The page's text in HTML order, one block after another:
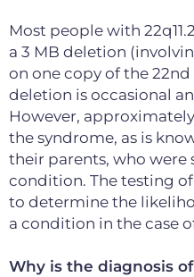
Most people with
a 3 MB deletion
on one copy of the 22nd
deletion is occasional
However,
the syndrome, as is
their parents, who were
condition. The testing
to determine the
a condition in the case
Why is the diagnosis of